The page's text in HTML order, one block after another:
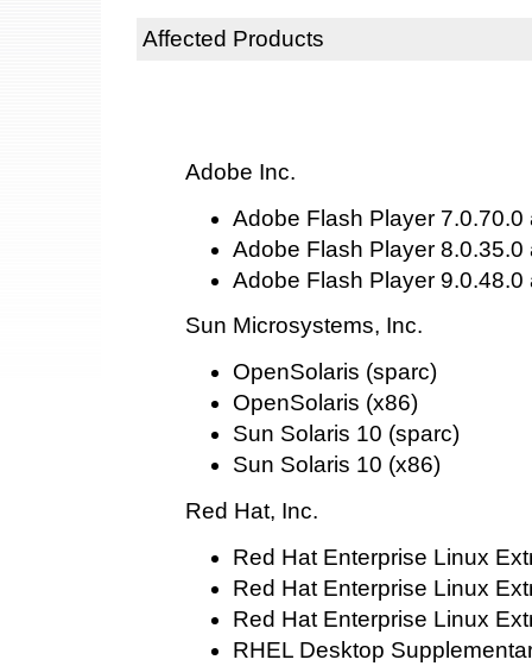
Affected Products
Adobe Inc.
Adobe Flash Player 7.0.70.0
Adobe Flash Player 8.0.35.0
Adobe Flash Player 9.0.48.0
Sun Microsystems, Inc.
OpenSolaris (sparc)
OpenSolaris (x86)
Sun Solaris 10 (sparc)
Sun Solaris 10 (x86)
Red Hat, Inc.
Red Hat Enterprise Linux
Red Hat Enterprise Linux
Red Hat Enterprise Linux
RHEL Desktop